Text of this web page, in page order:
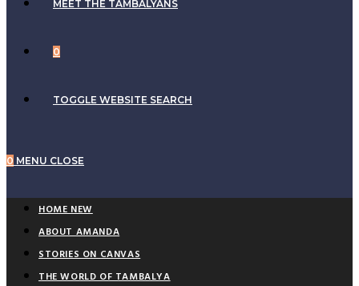
MEET THE TAMBALYANS
0
TOGGLE WEBSITE SEARCH
0 MENU CLOSE
HOME NEW
ABOUT AMANDA
STORIES ON CANVAS
THE WORLD OF TAMBALYA